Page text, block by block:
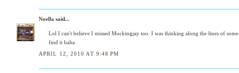
Noella said...
Lol I can't believe I missed Mockingjay too. I was thinking along the lines of
find it haha
APRIL 12, 2010 AT 9:48 PM